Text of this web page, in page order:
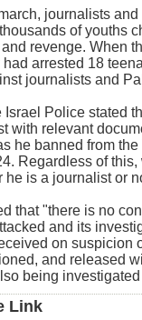
journalists
of youths
revenge. When
arrested 18
journalists and
Israel Police stated
with relevant
he banned from
Regardless of
he is a journalist or
that "there is no
and its
on suspicion
and released
being
Link